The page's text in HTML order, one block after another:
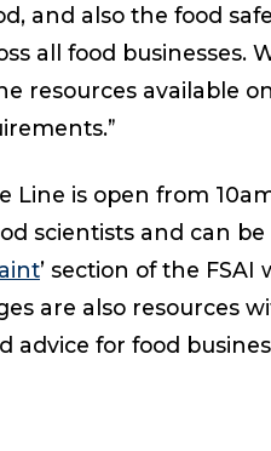
and also the food
all food businesses.
resources available
Line is open from
scientists and can
’ section of the
are also resources
advice for food